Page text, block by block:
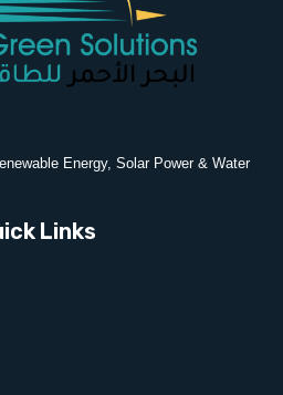
Energy, Solar Power & Water
Links